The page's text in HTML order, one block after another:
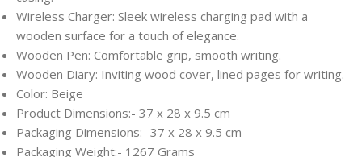
Wireless Charger: Sleek wireless charging pad with a
wooden surface for a touch of elegance.
Wooden Pen: Comfortable grip, smooth writing.
Wooden Diary: Inviting wood cover, lined pages for writing.
Color: Beige
Product Dimensions:- 37 x 28 x 9.5 cm
Packaging Dimensions:- 37 x 28 x 9.5 cm
Packaging Weight:- 1267 Grams